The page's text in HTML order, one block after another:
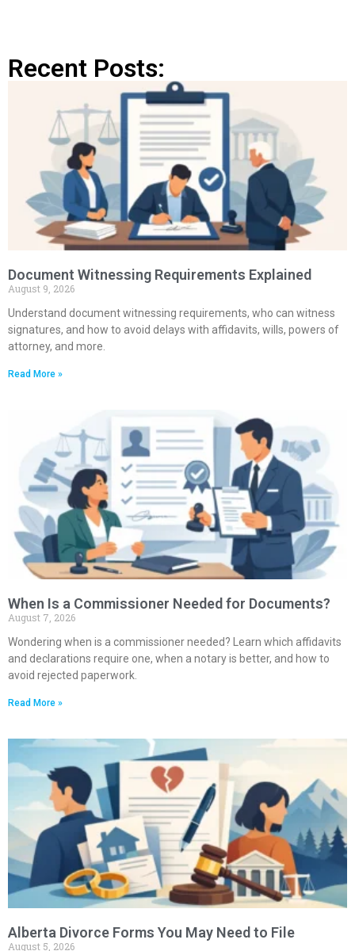
Recent Posts:
Document Witnessing Requirements Explained
August 9, 2026
Understand document witnessing requirements, who can witness
signatures, and how to avoid delays with affidavits, wills, powers of
attorney, and more.
Read More »
When Is a Commissioner Needed for Documents?
August 7, 2026
Wondering when is a commissioner needed? Learn which affidavits
and declarations require one, when a notary is better, and how to
avoid rejected paperwork.
Read More »
Alberta Divorce Forms You May Need to File
August 5, 2026